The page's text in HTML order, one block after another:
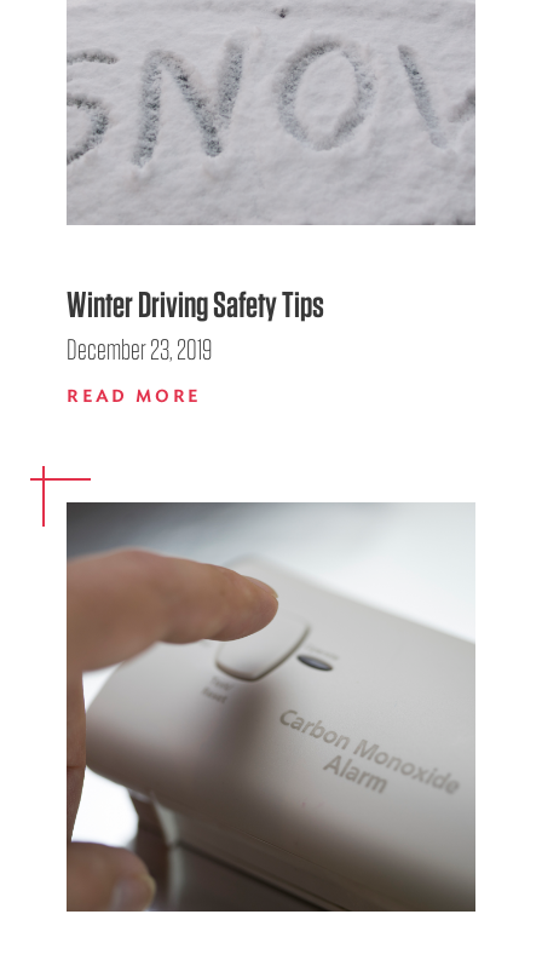
Winter Driving Safety Tips
December 23, 2019
READ MORE